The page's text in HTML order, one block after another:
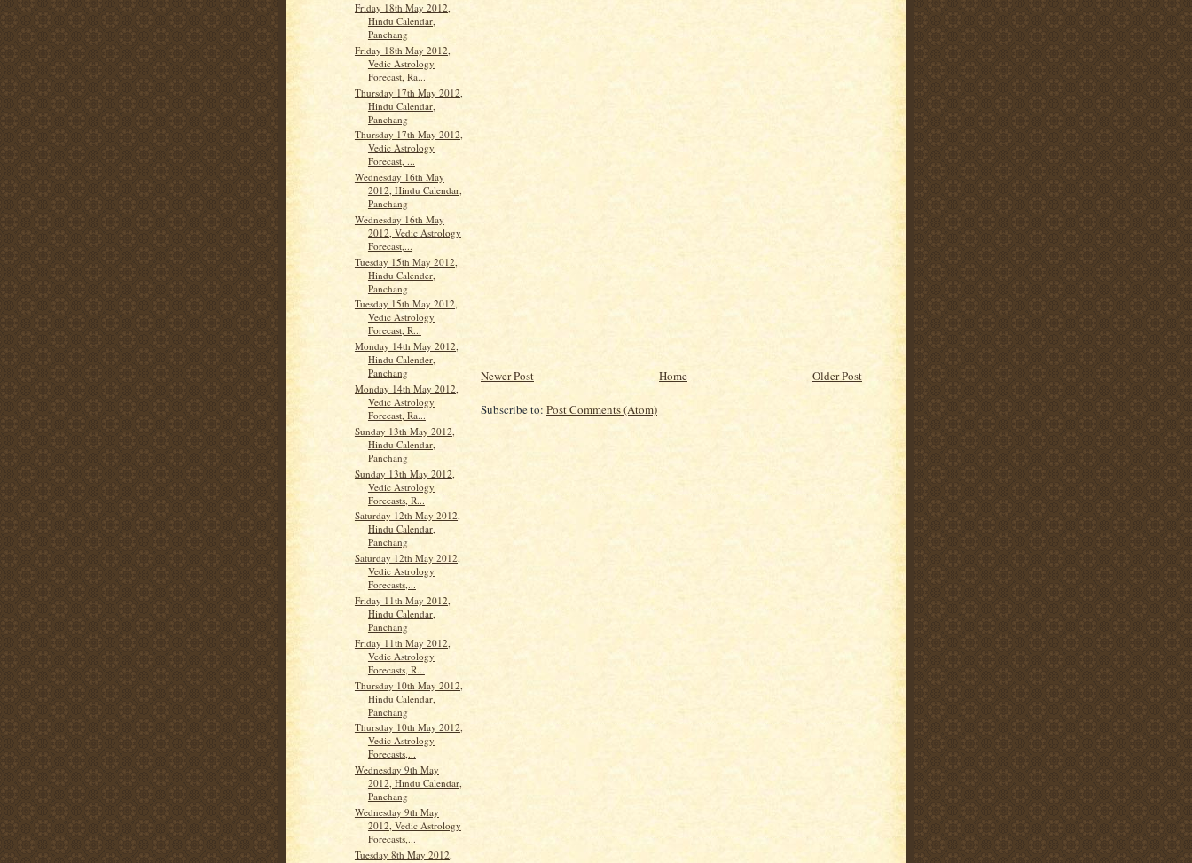
Friday 18th May 2012,
Hindu Calendar,
Panchang
Friday 18th May 2012,
Vedic Astrology
Forecast, Ra...
Thursday 17th May 2012,
Hindu Calendar,
Panchang
Thursday 17th May 2012,
Vedic Astrology
Forecast, ...
Wednesday 16th May
2012, Hindu Calendar,
Panchang
Wednesday 16th May
2012, Vedic Astrology
Forecast,...
Tuesday 15th May 2012,
Hindu Calender,
Panchang
Tuesday 15th May 2012,
Vedic Astrology
Forecast, R...
Monday 14th May 2012,
Hindu Calender,
Panchang
Monday 14th May 2012,
Vedic Astrology
Forecast, Ra...
Sunday 13th May 2012,
Hindu Calendar,
Panchang
Sunday 13th May 2012,
Vedic Astrology
Forecasts, R...
Saturday 12th May 2012,
Hindu Calendar,
Panchang
Saturday 12th May 2012,
Vedic Astrology
Forecasts,...
Friday 11th May 2012,
Hindu Calendar,
Panchang
Friday 11th May 2012,
Vedic Astrology
Forecasts, R...
Thursday 10th May 2012,
Hindu Calendar,
Panchang
Thursday 10th May 2012,
Vedic Astrology
Forecasts,...
Wednesday 9th May
2012, Hindu Calendar,
Panchang
Wednesday 9th May
2012, Vedic Astrology
Forecasts,...
Tuesday 8th May 2012,
Newer Post Older Post
Home
Subscribe to: Post Comments (Atom)